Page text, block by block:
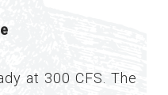
at 300 CFS. The